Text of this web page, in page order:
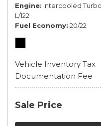
Engine Intercooled
L/122
Fuel Economy 20/22
Vehicle Inventory Tax
Documentation Fee
Sale Price